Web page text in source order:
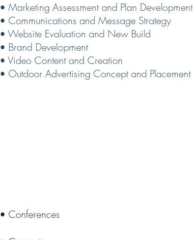
• Marketing Assessment and Plan Development
• Communications and Message Strategy
• Website Evaluation and New Build
• Brand Development
• Video Content and Creation
• Outdoor Advertising Concept and Placement
• Conferences